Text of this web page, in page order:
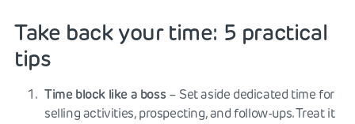
Take back your time: 5 practical
tips
Time block like a boss– Set aside dedicated time for
selling activities, prospecting, and follow-ups. Treat it